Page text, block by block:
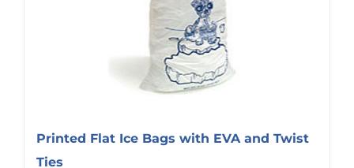
Printed Flat Ice Bags with EVA and Twist
Ties